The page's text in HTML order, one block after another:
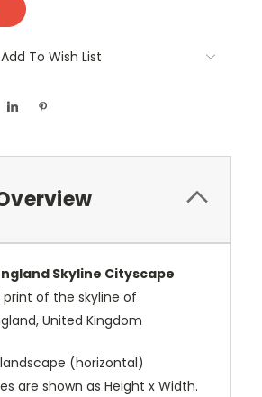
Add To Wish List
Skyline Cityscape
of the skyline of
United Kingdom
(horizontal)
are shown as Height x Width.